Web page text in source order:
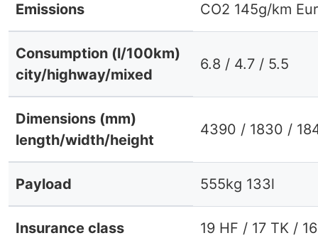
Emissions CO2 145g/km
Consumption (l/100km)
city/highway/mixed
6.8 / 4.7 / 5.5
Dimensions (mm)
length/width/height
4390 / 1830 /
Payload 555kg 133l
Insurance class 19 HF / 17 TK /